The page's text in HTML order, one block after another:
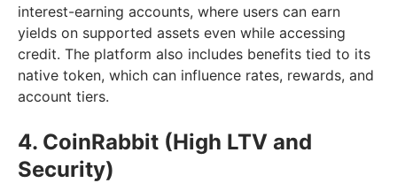
interest-earning accounts, where users can earn
yields on supported assets even while accessing
credit. The platform also includes benefits tied to its
native token, which can influence rates, rewards, and
account tiers.
4. CoinRabbit (High LTV and
Security)